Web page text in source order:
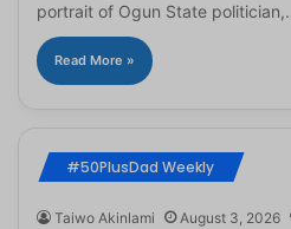
portrait of Ogun State
Read More »
#50PlusDad Weekly
Taiwo Akinlami August 3, 2026